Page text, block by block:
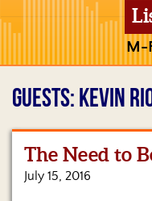
M-
Home
GUESTS: KEVIN
The Need to
July 15, 2016